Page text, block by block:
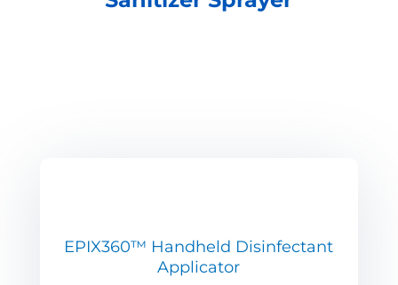
EPIX360™ Handheld Disinfectant
Applicator